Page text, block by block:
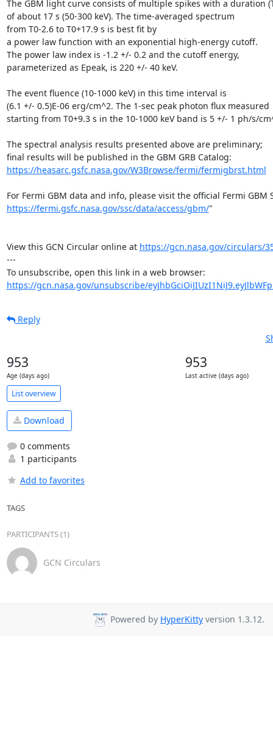
The GBM light curve consists of multiple spikes with a duration
of about 17 s (50-300 keV). The time-averaged spectrum
from T0-2.6 to T0+17.9 s is best fit by
a power law function with an exponential high-energy cutoff.
The power law index is -1.2 +/- 0.2 and the cutoff energy,
parameterized as Epeak, is 220 +/- 40 keV.
The event fluence (10-1000 keV) in this time interval is
(6.1 +/- 0.5)E-06 erg/cm^2. The 1-sec peak photon flux measured
starting from T0+9.3 s in the 10-1000 keV band is 5 +/- 1 ph/s/
The spectral analysis results presented above are preliminary;
https://heasarc.gsfc.nasa.gov/W3Browse/fermi/fermigbrst.html
https://fermi.gsfc.nasa.gov/ssc/data/access/gbm/"
View this GCN Circular online at https://gcn.nasa.gov/circulars/
---
https://gcn.nasa.gov/unsubscribe/
Reply
953
Age (days ago)
953
Last active (days ago)
List overview
Download
0 comments
1 participants
Add to favorites
TAGS
PARTICIPANTS (1)
GCN Circulars
Powered by HyperKitty version 1.3.12.